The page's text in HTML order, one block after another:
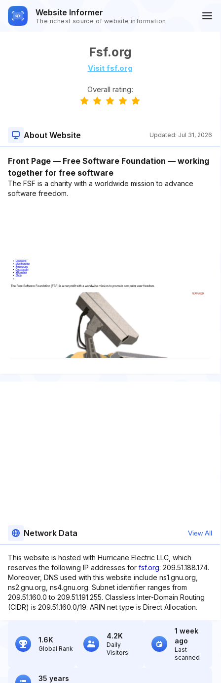
Website Informer
The richest source of website information
Fsf.org
Visit fsf.org
Overall rating:
About Website Updated: Jul 31, 2026
Front Page — Free Software Foundation — working
together for free software
The FSF is a charity with a worldwide mission to advance
software freedom.
Network Data View All
This website is hosted with Hurricane Electric LLC, which
reserves the following IP addresses for fsf.org: 209.51.188.174.
Moreover, DNS used with this website include ns1.gnu.org,
ns2.gnu.org, ns4.gnu.org. Subnet identifier ranges from
209.51.160.0 to 209.51.191.255. Classless Inter-Domain Routing
(CIDR) is 209.51.160.0/19. ARIN net type is Direct Allocation.
1.6K
Global Rank
4.2K
Daily
Visitors
1 week
ago
Last
scanned
35 years